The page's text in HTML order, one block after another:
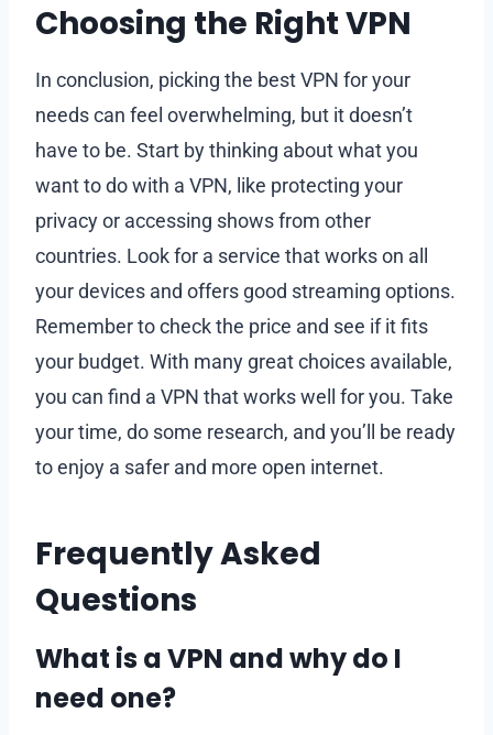
Choosing the Right VPN
In conclusion, picking the best VPN for your
needs can feel overwhelming, but it doesn’t
have to be. Start by thinking about what you
want to do with a VPN, like protecting your
privacy or accessing shows from other
countries. Look for a service that works on all
your devices and offers good streaming options.
Remember to check the price and see if it fits
your budget. With many great choices available,
you can find a VPN that works well for you. Take
your time, do some research, and you’ll be ready
to enjoy a safer and more open internet.
Frequently Asked
Questions
What is a VPN and why do I
need one?